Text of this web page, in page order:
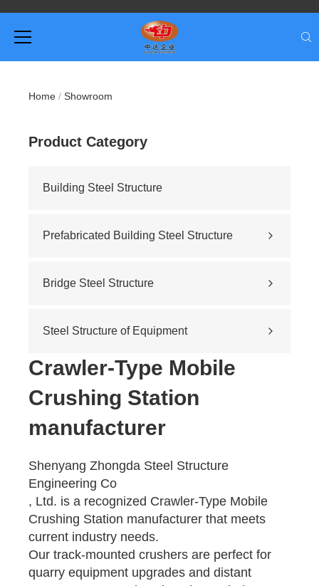
Home / Showroom
Product Category
Building Steel Structure
Prefabricated Building Steel Structure
Sports stadium
Bridge Steel Structure
Cross-river & cross-sea bridges
Steel Structure of Equipment
Mining equipment steel structure
Tunnel engineering
Pipeline transportation
Pressure vessel
Crawler-Type Mobile
Crushing Station
manufacturer
Shenyang Zhongda Steel Structure
Engineering Co
, Ltd. is a recognized Crawler-Type Mobile
Crushing Station manufacturer that meets
current industry needs.
Our track-mounted crushers are perfect for
quarry equipment upgrades and distant